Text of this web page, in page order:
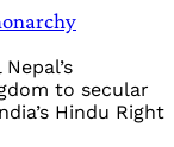
to secular
Hindu Right